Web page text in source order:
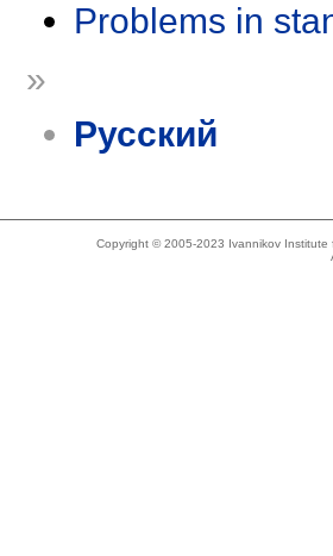
Problems in
»
Русский
Copyright © 2005-2023 Ivannikov Institute